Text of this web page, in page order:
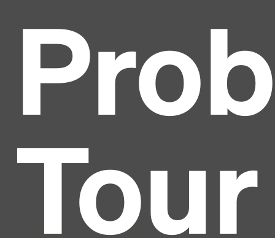
Tour
Headline
and typesetting industry.
1500s, when an unknown printer took a galley of
type and scrambled it to make a type specimen
book. It has survived not only five centuries, but also
the leap into electronic typesetting, remaining
essentially unchanged.